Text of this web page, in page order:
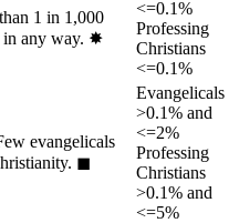
1 in 1,000
any way. ✸︎
<=0.1%
Professing
Christians
<=0.1%
evangelicals
◼︎
Evangelicals
>0.1% and
<=2%
Professing
Christians
>0.1% and
<=5%